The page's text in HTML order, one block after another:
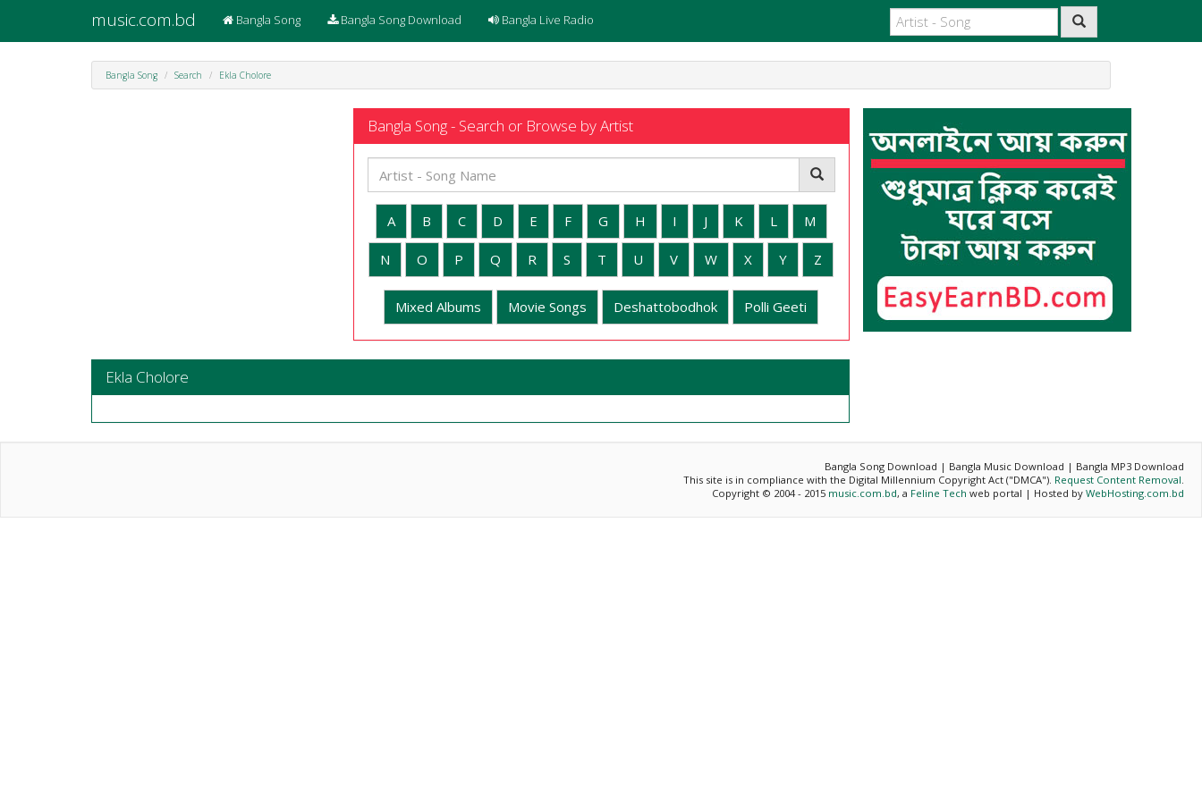
music.com.bd Bangla Song Bangla Song Download Bangla Live Radio
Bangla Song Search Ekla Cholore
Bangla Song - Search or Browse by Artist
A B C D E F G H I J K L M
N O P Q R S T U V W X Y Z
Mixed Albums Movie Songs Deshattobodhok Polli Geeti
Ekla Cholore
Bangla Song Download | Bangla Music Download | Bangla MP3 Download
This site is in compliance with the Digital Millennium Copyright Act ("DMCA"). Request Content Removal.
Copyright © 2004 - 2015 music.com.bd, a Feline Tech web portal | Hosted by WebHosting.com.bd